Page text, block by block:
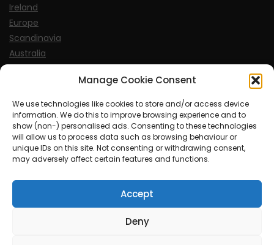
Manage Cookie Consent
We use technologies like cookies to store and/or access device
information. We do this to improve browsing experience and to
show (non-) personalised ads. Consenting to these technologies
will allow us to process data such as browsing behaviour or
unique IDs on this site. Not consenting or withdrawing consent,
may adversely affect certain features and functions.
Accept
Deny
Ireland
Europe
Scandinavia
Australia
USA
Sports
© MySoCalledgayLife.eu 2000 - 2025
| Proudly powered by WordPress